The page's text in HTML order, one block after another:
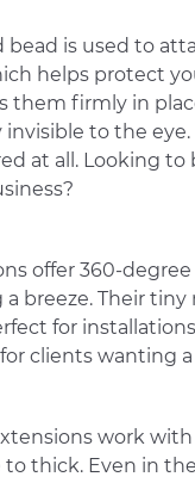
bead is used to
helps protect
them firmly in
to the eye.
at all. Looking to
offer 360-
breeze. Their tiny
for
clients wanting a
work with
thick. Even in